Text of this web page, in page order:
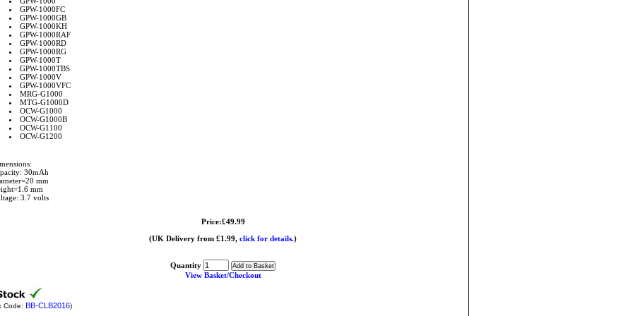
GPW-1000FC
GPW-1000GB
GPW-1000KH
GPW-1000RAF
GPW-1000RD
GPW-1000RG
GPW-1000T
GPW-1000TBS
GPW-1000V
GPW-1000VFC
MRG-G1000
MTG-G1000D
OCW-G1000
OCW-G1000B
OCW-G1100
OCW-G1200
30mAh
mm
mm
3.7 volts
Price:£49.99
(UK Delivery from £1.99, click for details.)
Quantity
View Basket/Checkout
Code: BB-CLB2016)